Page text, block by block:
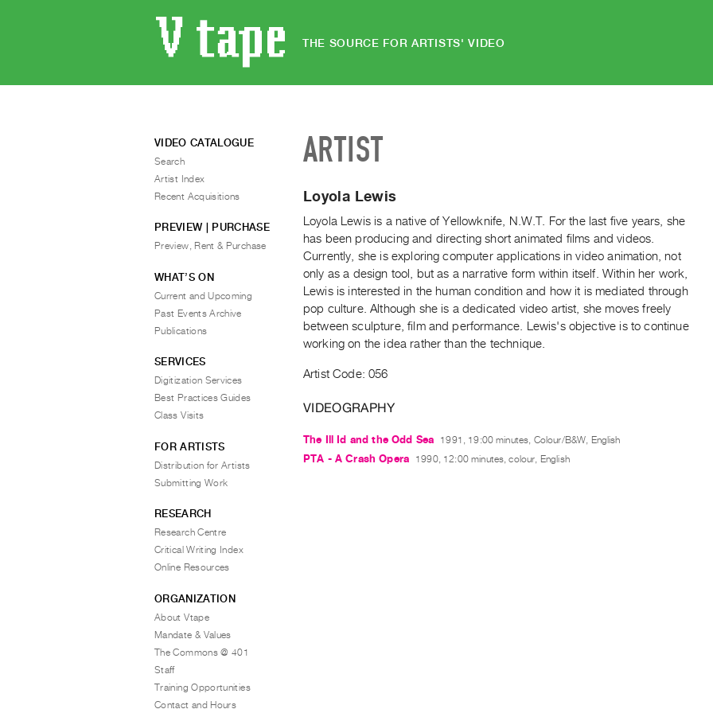
THE SOURCE FOR ARTISTS' VIDEO
ARTIST
Loyola Lewis
Loyola Lewis is a native of Yellowknife, N.W.T. For the last five years, she
has been producing and directing short animated films and videos.
Currently, she is exploring computer applications in video animation, not
only as a design tool, but as a narrative form within itself. Within her work,
Lewis is interested in the human condition and how it is mediated through
pop culture. Although she is a dedicated video artist, she moves freely
between sculpture, film and performance. Lewis's objective is to continue
working on the idea rather than the technique.
Artist Code: 056
VIDEOGRAPHY
The Ill Id and the Odd Sea 1991, 19:00 minutes, Colour/B&W, English
PTA - A Crash Opera 1990, 12:00 minutes, colour, English
VIDEO CATALOGUE
Search
Artist Index
Recent Acquisitions
PREVIEW | PURCHASE
Preview, Rent & Purchase
WHAT’S ON
Current and Upcoming
Past Events Archive
Publications
SERVICES
Digitization Services
Best Practices Guides
Class Visits
FOR ARTISTS
Distribution for Artists
Submitting Work
RESEARCH
Research Centre
Critical Writing Index
Online Resources
ORGANIZATION
About Vtape
Mandate & Values
The Commons @ 401
Staff
Training Opportunities
Contact and Hours